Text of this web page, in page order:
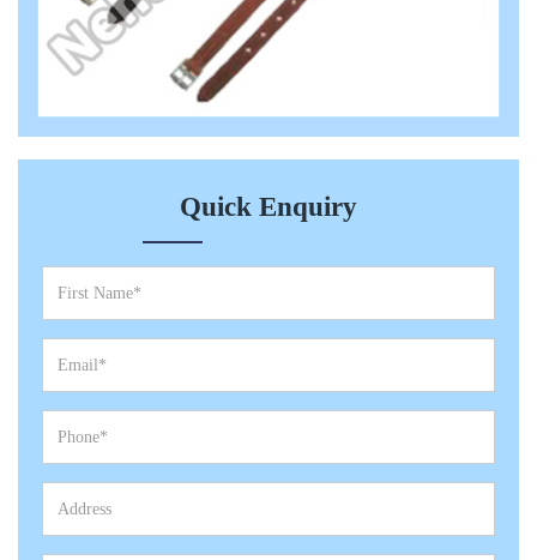
Quick Enquiry